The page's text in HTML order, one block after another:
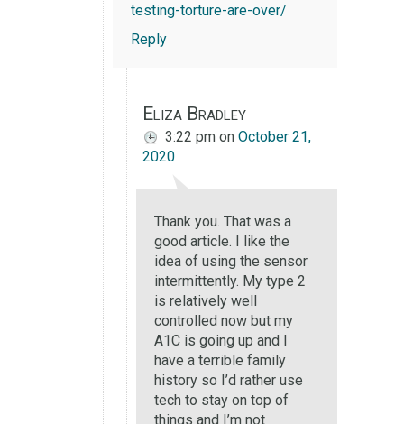
testing-torture-are-over/
Reply
Eliza Bradley
3:22 pm on October 21,
2020
Thank you. That was a
good article. I like the
idea of using the sensor
intermittently. My type 2
is relatively well
controlled now but my
A1C is going up and I
have a terrible family
history so I’d rather use
tech to stay on top of
things and I’m not